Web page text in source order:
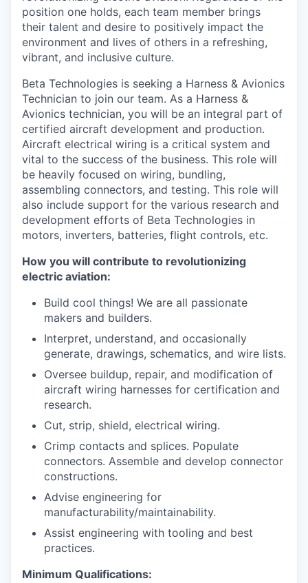
position one holds, each team member brings
their talent and desire to positively impact the
environment and lives of others in a refreshing,
vibrant, and inclusive culture.
Beta Technologies is seeking a Harness & Avionics
Technician to join our team. As a Harness &
Avionics technician, you will be an integral part of
certified aircraft development and production.
Aircraft electrical wiring is a critical system and
vital to the success of the business. This role will
be heavily focused on wiring, bundling,
assembling connectors, and testing. This role will
also include support for the various research and
development efforts of Beta Technologies in
motors, inverters, batteries, flight controls, etc.
How you will contribute to revolutionizing
electric aviation:
Build cool things! We are all passionate
makers and builders.
Interpret, understand, and occasionally
generate, drawings, schematics, and wire lists.
Oversee buildup, repair, and modification of
aircraft wiring harnesses for certification and
research.
Cut, strip, shield, electrical wiring.
Crimp contacts and splices. Populate
connectors. Assemble and develop connector
constructions.
Advise engineering for
manufacturability/maintainability.
Assist engineering with tooling and best
practices.
Minimum Qualifications: